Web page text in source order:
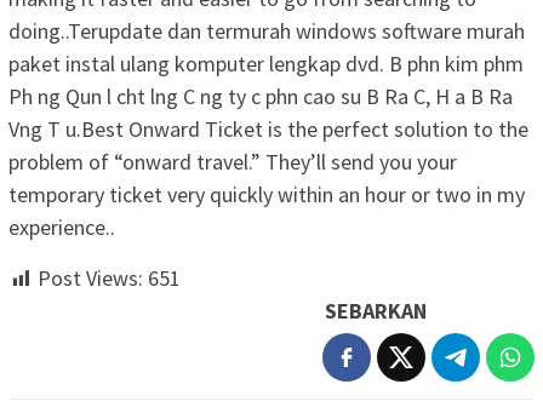
doing..Terupdate dan termurah windows software murah
paket instal ulang komputer lengkap dvd. B phn kim phm
Ph ng Qun l cht lng C ng ty c phn cao su B Ra C, H a B Ra
Vng T u.Best Onward Ticket is the perfect solution to the
problem of “onward travel.” They’ll send you your
temporary ticket very quickly within an hour or two in my
experience..
Post Views: 651
SEBARKAN